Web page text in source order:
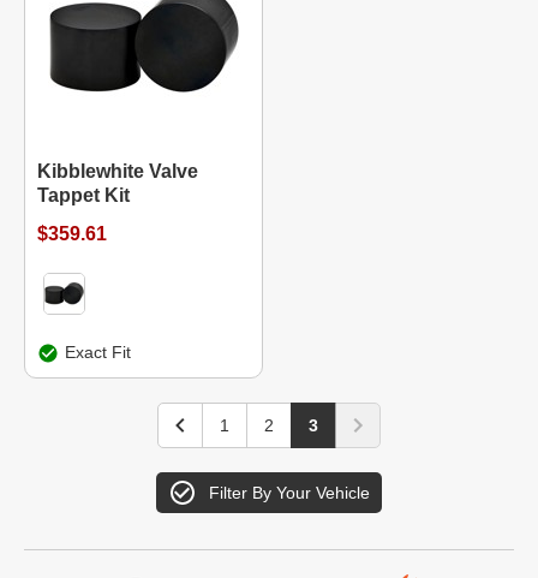
Kibblewhite Valve
Tappet Kit
$359.61
Exact Fit
1 2 3
Filter By Your Vehicle
Website Footer